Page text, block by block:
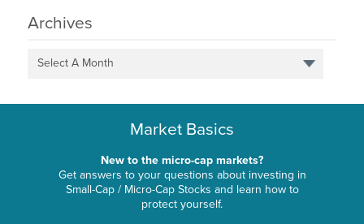
Archives
Select A Month
Market Basics
New to the micro-cap markets?
Get answers to your questions about investing in
Small-Cap / Micro-Cap Stocks and learn how to
protect yourself.